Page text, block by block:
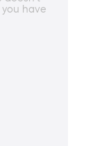
have